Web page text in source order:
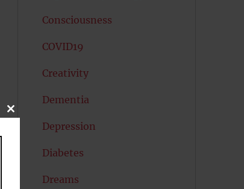
Consciousness
COVID19
Creativity
Dementia
Depression
Diabetes
Dreams
CLOSE
MODULE